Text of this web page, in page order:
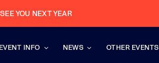
SEE YOU NEXT YEAR
EVENT INFO NEWS OTHER EVENTS